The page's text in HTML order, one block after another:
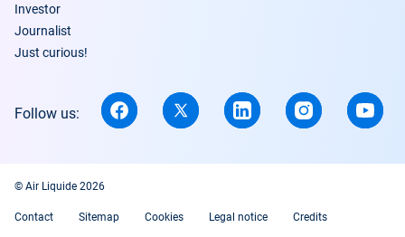
Investor
Journalist
Just curious!
Follow us:
© Air Liquide 2026
Contact Sitemap Cookies Legal notice Credits